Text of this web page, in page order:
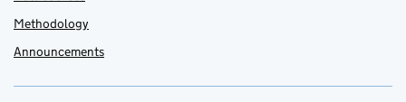
Methodology
Announcements